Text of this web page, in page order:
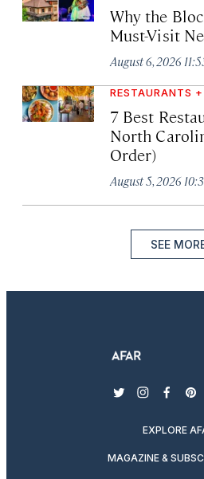
Why the
Must-Visit
August 6, 2026
RESTAURANTS
7 Best
North
Order)
August 5, 2026
SEE
twitterinstagram
EXPLORE
MAGAZINE &